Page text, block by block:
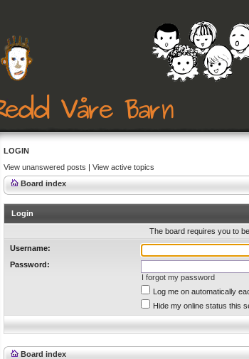
LOGIN
View unanswered posts | View active topics
Board index
Login
The board requires you to
Username:
Password:
I forgot my password
Log me on automatically
Hide my online status this
Board index